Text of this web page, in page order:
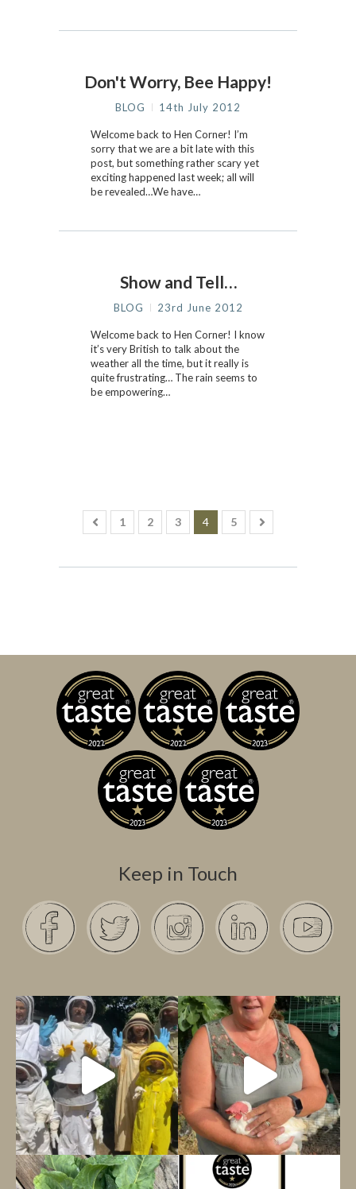
Don't Worry, Bee Happy!
BLOG 14th July 2012
Welcome back to Hen Corner! I’m
sorry that we are a bit late with this
post, but something rather scary yet
exciting happened last week; all will
be revealed…We have…
Show and Tell…
BLOG 23rd June 2012
Welcome back to Hen Corner! I know
it’s very British to talk about the
weather all the time, but it really is
quite frustrating… The rain seems to
be empowering…
1 2 3 4 5
Keep in Touch